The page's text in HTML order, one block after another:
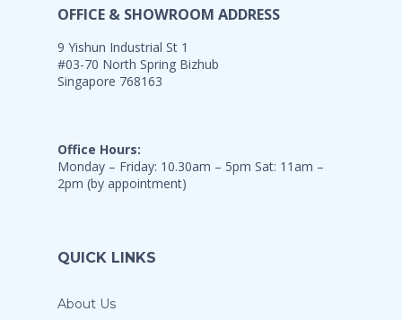
OFFICE & SHOWROOM ADDRESS
9 Yishun Industrial St 1
#03-70 North Spring Bizhub
Singapore 768163
Office Hours:
Monday – Friday: 10.30am – 5pm Sat: 11am –
2pm (by appointment)
QUICK LINKS
About Us